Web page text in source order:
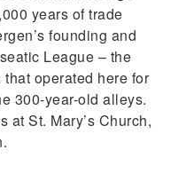
years of trade
founding and
League – the
operated here for
300-year-old alleys.
at St. Mary’s Church,